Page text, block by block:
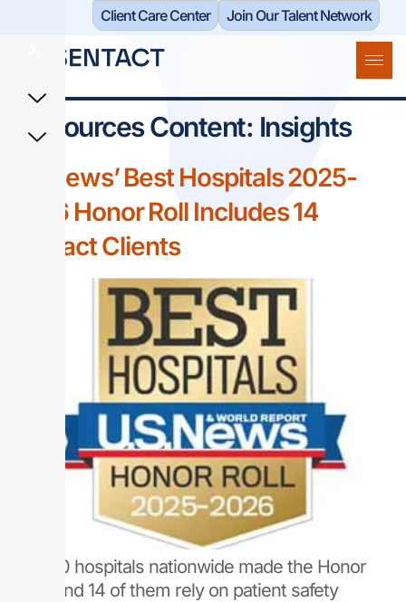
Client Care Center​ Join Our Talent Network
Resources Content: Insights
US News’ Best Hospitals 2025-
2026 Honor Roll Includes 14
Sentact Clients
Only 20 hospitals nationwide made the Honor
Roll—and 14 of them rely on patient safety